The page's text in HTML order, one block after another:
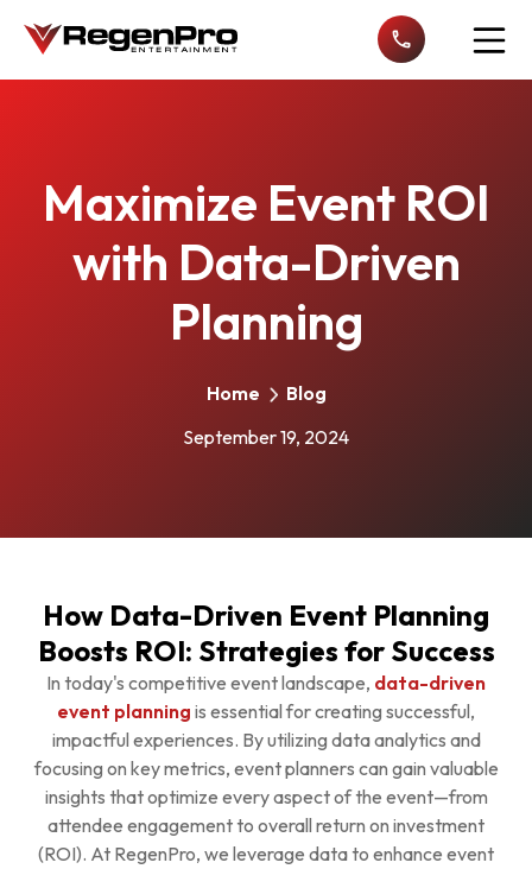
Maximize Event ROI
with Data-Driven
Planning
Home
Blog
September 19, 2024
How Data-Driven Event Planning
Boosts ROI: Strategies for Success
In today's competitive event landscape, data-driven
event planning is essential for creating successful,
impactful experiences. By utilizing data analytics and
focusing on key metrics, event planners can gain valuable
insights that optimize every aspect of the event—from
attendee engagement to overall return on investment
(ROI). At RegenPro, we leverage data to enhance event